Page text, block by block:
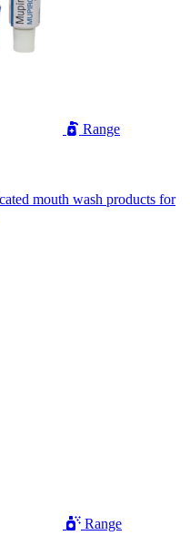
Range
mouth wash products for
Range